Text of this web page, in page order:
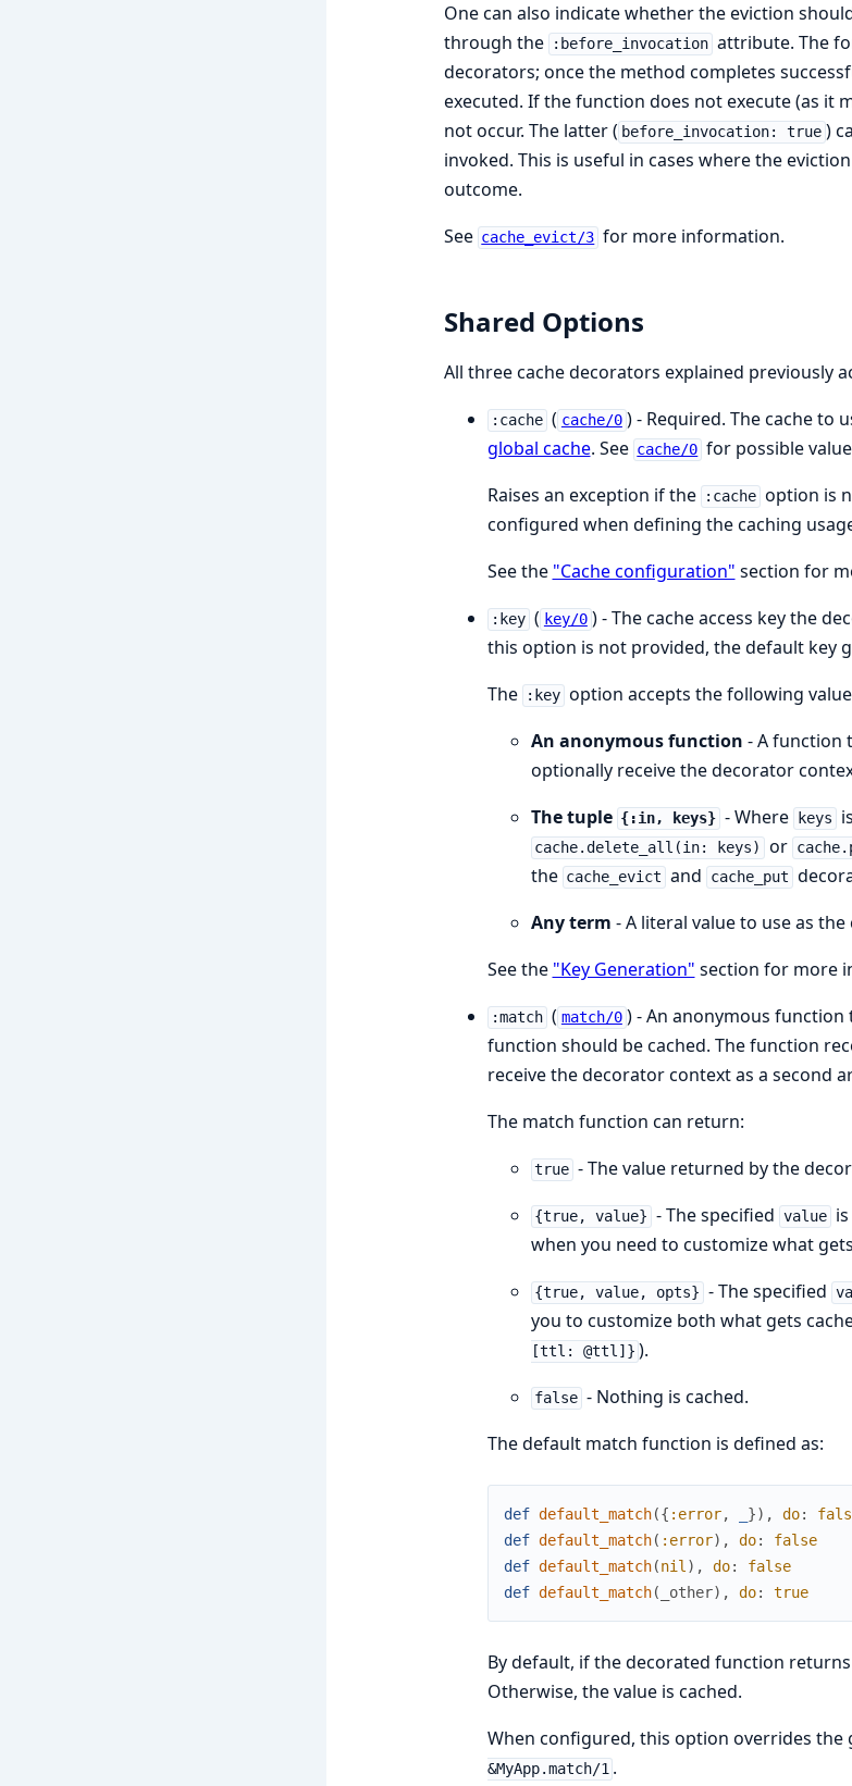
One can also indicate whether the eviction
through the
:before_invocation attribute. The
decorators; once the method completes
executed. If the function does not execute (as it
not occur. The latter ( before_invocation: true )
invoked. This is useful in cases where the
outcome.
See cache_evict/3 for more information.
Shared Options
All three cache decorators explained previously
:cache ( cache/0 ) - Required. The cache to
global cache. See cache/0 for possible
Raises an exception if the
:cache option is
configured when defining the caching
See the "Cache configuration" section for
:key ( key/0 ) - The cache access key the
this option is not provided, the default key
The
:key option accepts the following
An anonymous function - A function
optionally receive the decorator
The tuple {:in, keys} - Where keys
cache.delete_all(in: keys) or
the cache_evict and cache_put
Any term - A literal value to use as the
See the "Key Generation" section for more
:match ( match/0 ) - An anonymous
function should be cached. The function
receive the decorator context as a second
The match function can return:
true - The value returned by the
{true, value} - The specified value
when you need to customize what
{true, value, opts} - The specified
you to customize both what gets
[ttl: @ttl]} ).
false - Nothing is cached.
The default match function is defined as:
def default_match({ :error, }) , do:
def default_match( :error) , do:
false
def default_match(nil) , do:
false
def default_match( _other) , do: true
By default, if the decorated function returns
Otherwise, the value is cached.
When configured, this option overrides the
&MyApp.match/1 .